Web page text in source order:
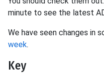
minute to see the latest
We have seen changes in
week.
Key